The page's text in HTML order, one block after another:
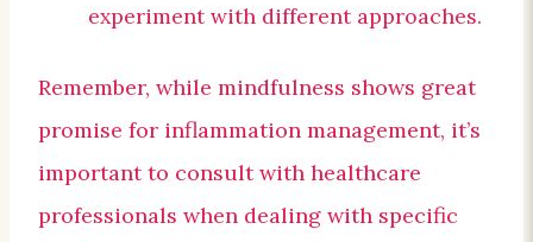
experiment with different approaches.
Remember, while mindfulness shows great
promise for inflammation management, it’s
important to consult with healthcare
professionals when dealing with specific